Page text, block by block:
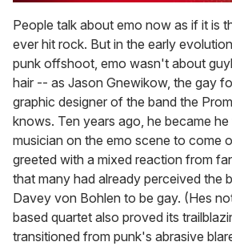
of
1
minute,
15
seconds
People talk about emo now as if it is
ever hit rock. But in the early
punk offshoot, emo wasn't about
hair -- as Jason Gnewikow, the gay
graphic designer of the band the
knows. Ten years ago, he became
musician on the emo scene to come
greeted with a mixed reaction from
that many had already perceived the
Davey von Bohlen to be gay. (Hes
based quartet also proved its
transitioned from punk's abrasive